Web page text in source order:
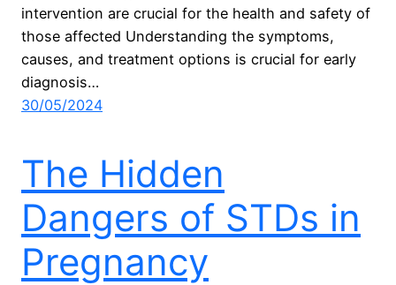
intervention are crucial for the health and safety of
those affected Understanding the symptoms,
causes, and treatment options is crucial for early
diagnosis…
30/05/2024
The Hidden
Dangers of STDs in
Pregnancy